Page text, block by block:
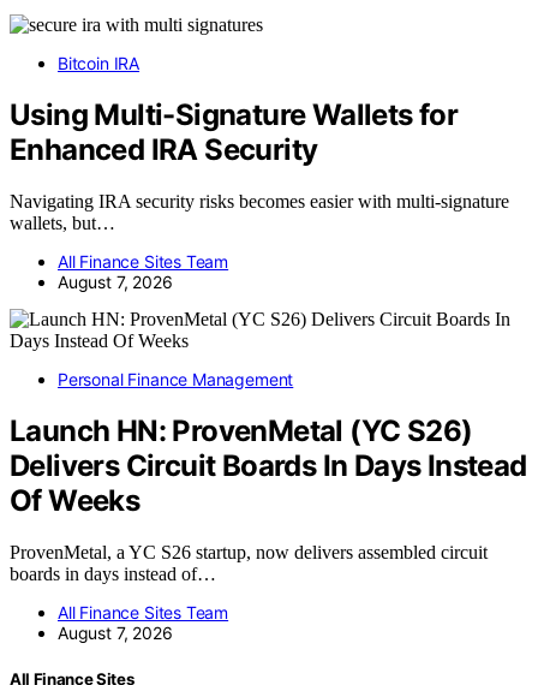
Bitcoin IRA
Using Multi-Signature Wallets for
Enhanced IRA Security
Navigating IRA security risks becomes easier with multi-signature
wallets, but…
All Finance Sites Team
August 7, 2026
Personal Finance Management
Launch HN: ProvenMetal (YC S26)
Delivers Circuit Boards In Days Instead
Of Weeks
ProvenMetal, a YC S26 startup, now delivers assembled circuit
boards in days instead of…
All Finance Sites Team
August 7, 2026
All Finance Sites